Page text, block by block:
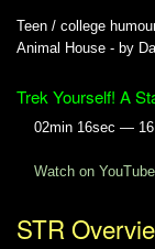
Teen / college
Animal House - by
Trek Yourself! A
02min 16sec —
Watch on
STR